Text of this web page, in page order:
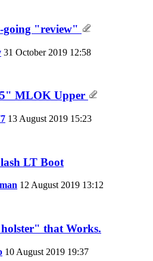
"review"
31 October 2019 12:58
MLOK Upper
13 August 2019 15:23
LT Boot
12 August 2019 13:12
that Works.
10 August 2019 19:37